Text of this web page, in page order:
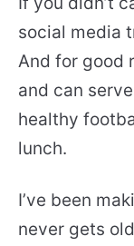
social media
And for good
and can
healthy
lunch.
I’ve been
never gets